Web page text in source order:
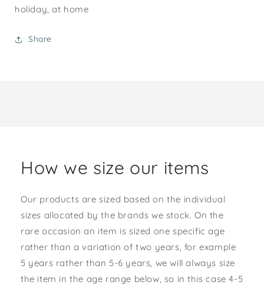
holiday, at home
Share
How we size our items
Our products are sized based on the individual
sizes allocated by the brands we stock. On the
rare occasion an item is sized one specific age
rather than a variation of two years, for example
5 years rather than 5-6 years, we will always size
the item in the age range below, so in this case 4-5